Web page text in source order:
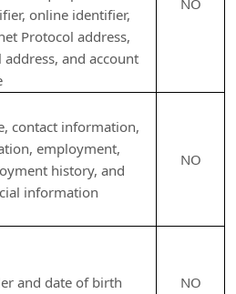
online identifier,
Protocol address,
address, and account
NO
contact information,
employment,
history, and
information
NO
and date of birth NO